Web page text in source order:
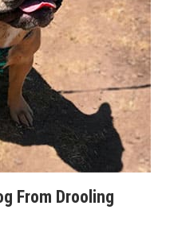
From Drooling